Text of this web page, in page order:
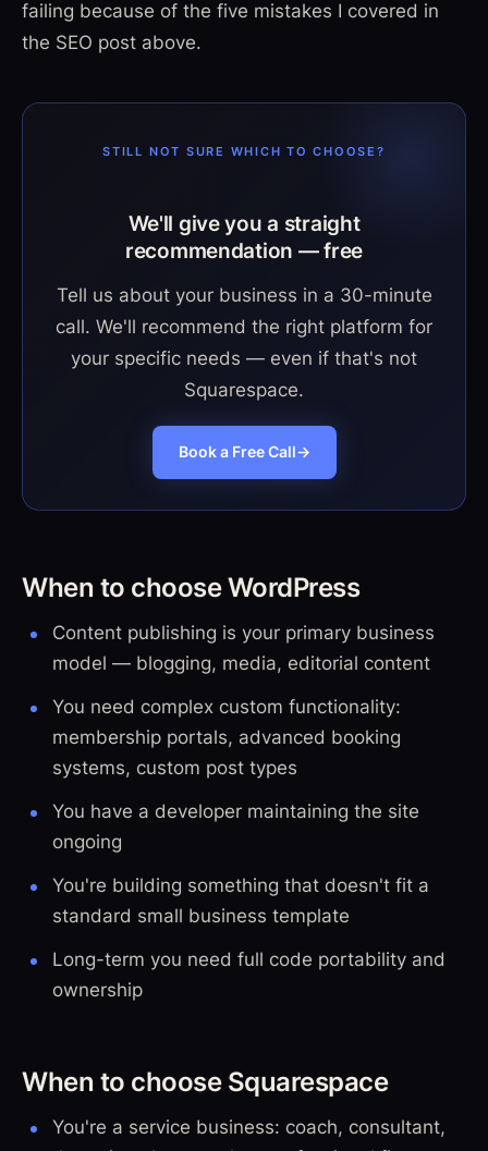
failing because of the five mistakes I covered in
the SEO post above.
STILL NOT SURE WHICH TO CHOOSE?
We'll give you a straight
recommendation — free
Tell us about your business in a 30-minute
call. We'll recommend the right platform for
your specific needs — even if that's not
Squarespace.
Book a Free Call→
When to choose WordPress
Content publishing is your primary business
model — blogging, media, editorial content
You need complex custom functionality:
membership portals, advanced booking
systems, custom post types
You have a developer maintaining the site
ongoing
You're building something that doesn't fit a
standard small business template
Long-term you need full code portability and
ownership
When to choose Squarespace
You're a service business: coach, consultant,